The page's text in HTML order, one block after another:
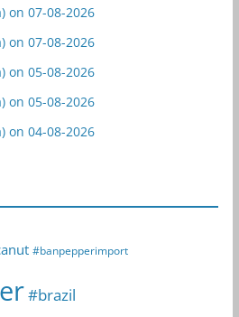
on 07-08-2026
on 07-08-2026
on 05-08-2026
on 05-08-2026
on 04-08-2026
#banpepperimport
#brazil